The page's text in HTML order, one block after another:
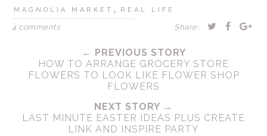
MAGNOLIA MARKET , REAL LIFE
4 comments Share:
← PREVIOUS STORY
HOW TO ARRANGE GROCERY STORE
FLOWERS TO LOOK LIKE FLOWER SHOP
FLOWERS
NEXT STORY →
LAST MINUTE EASTER IDEAS PLUS CREATE
LINK AND INSPIRE PARTY